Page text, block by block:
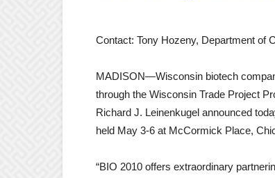
Contact: Tony Hozeny, Department of
MADISON—Wisconsin biotech
through the Wisconsin Trade Project
Richard J. Leinenkugel announced
held May 3-6 at McCormick Place,
“BIO 2010 offers extraordinary